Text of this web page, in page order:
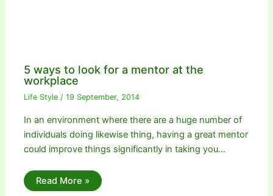
5 ways to look for a mentor at the
workplace
Life Style /19 September, 2014
In an environment where there are a huge number of
individuals doing likewise thing, having a great mentor
could improve things significantly in taking you…
Read More »